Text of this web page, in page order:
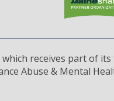
receives part of
Abuse & Mental